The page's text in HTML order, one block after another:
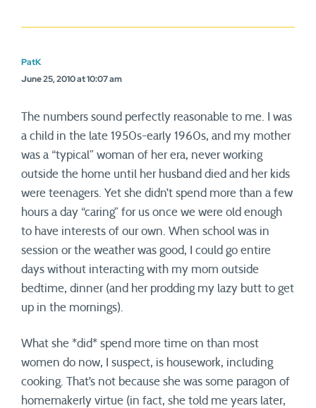
PatK
June 25, 2010 at 10:07 am
The numbers sound perfectly reasonable to me. I was
a child in the late 1950s-early 1960s, and my mother
was a “typical” woman of her era, never working
outside the home until her husband died and her kids
were teenagers. Yet she didn’t spend more than a few
hours a day “caring” for us once we were old enough
to have interests of our own. When school was in
session or the weather was good, I could go entire
days without interacting with my mom outside
bedtime, dinner (and her prodding my lazy butt to get
up in the mornings).
What she *did* spend more time on than most
women do now, I suspect, is housework, including
cooking. That’s not because she was some paragon of
homemakerly virtue (in fact, she told me years later,